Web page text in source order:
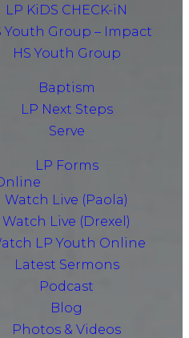
LP KiDS CHECK-iN
Youth Group – Impact
HS Youth Group
Baptism
LP Next Steps
Serve
LP Forms
Watch Live (Paola)
Watch Live (Drexel)
LP Youth Online
Latest Sermons
Podcast
Blog
Photos & Videos